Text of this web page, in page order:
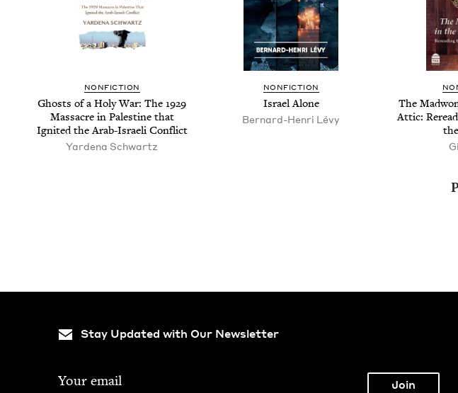
NON­FIC­TION
Ghosts of a Holy War: The1929
Mas­sacre in Pales­tine that
Ignit­ed the Arab-Israeli Conflict
Yarde­na Schwartz
NON­FIC­TION
Israel Alone
Bernard-Hen­ri Lévy
The
Attic:
Stay Updated with Our Newsletter